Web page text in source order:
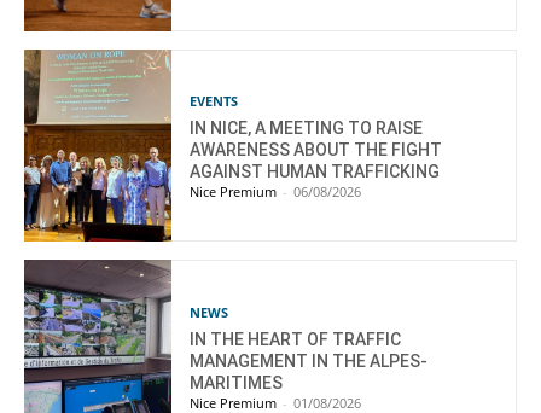
EVENTS
IN NICE, A MEETING TO RAISE
AWARENESS ABOUT THE FIGHT
AGAINST HUMAN TRAFFICKING
Nice Premium - 06/08/2026
NEWS
IN THE HEART OF TRAFFIC
MANAGEMENT IN THE ALPES-
MARITIMES
Nice Premium - 01/08/2026